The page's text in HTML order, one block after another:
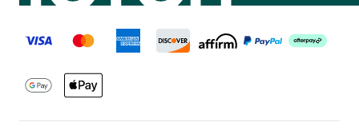
label.payment